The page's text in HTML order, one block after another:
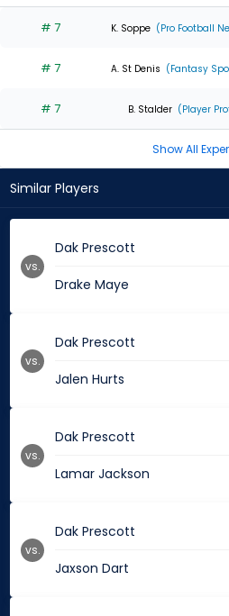
# 7 K. Soppe (Pro Football
# 7 A. St Denis (Fantasy
# 7 B. Stalder (Player
Show All
Similar Players
Dak Prescott
Drake Maye
vs.
Dak Prescott
Jalen Hurts
vs.
Dak Prescott
Lamar Jackson
vs.
Dak Prescott
Jaxson Dart
vs.